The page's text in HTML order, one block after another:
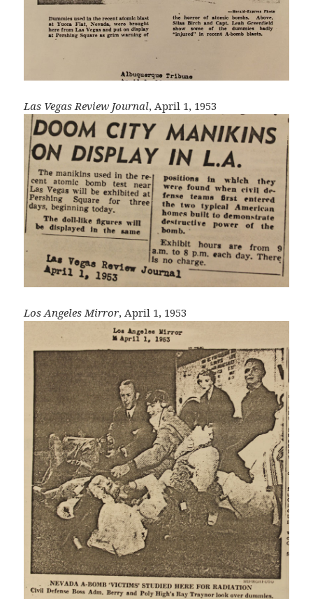
Las Vegas Review Journal, April 1, 1953
Los Angeles Mirror, April 1, 1953